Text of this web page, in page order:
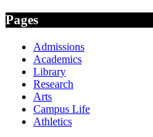
Pages
Admissions
Academics
Library
Research
Arts
Campus Life
Athletics